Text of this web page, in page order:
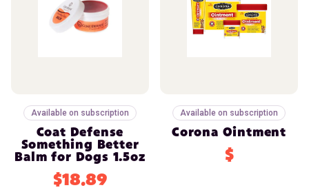
Available on subscription
Coat Defense
Something Better
Balm for Dogs 1.5oz
$18.89
Available on subscription
Corona Ointment
$